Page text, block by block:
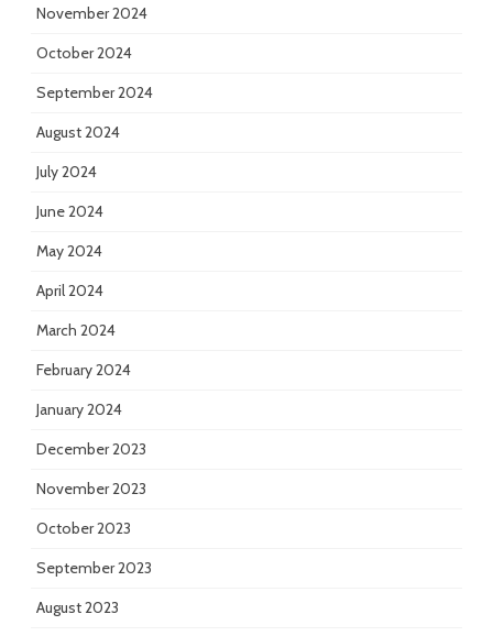
November 2024
October 2024
September 2024
August 2024
July 2024
June 2024
May 2024
April 2024
March 2024
February 2024
January 2024
December 2023
November 2023
October 2023
September 2023
August 2023